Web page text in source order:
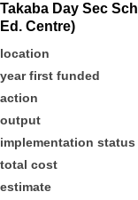
Takaba Day Sec
Ed. Centre)
location
year first funded
action
output
implementation status
total cost
estimate